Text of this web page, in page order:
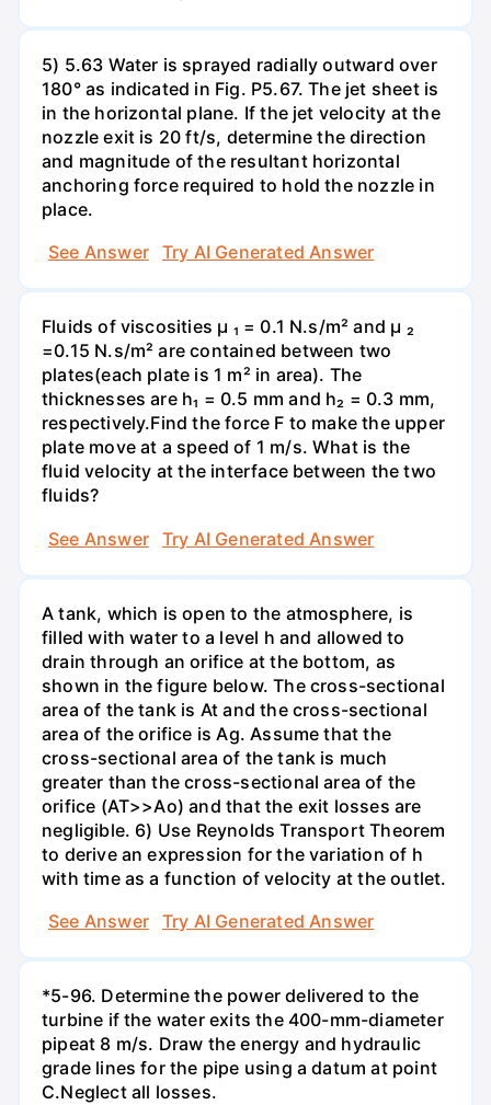
5) 5.63 Water is sprayed radially outward over
180° as indicated in Fig. P5.67. The jet sheet is
in the horizontal plane. If the jet velocity at the
nozzle exit is 20 ft/s, determine the direction
and magnitude of the resultant horizontal
anchoring force required to hold the nozzle in
place.
See Answer
Try AI Generated Answer
Fluids of viscosities µ ₁ = 0.1 N.s/m² and µ ₂
=0.15 N.s/m² are contained between two
plates(each plate is 1 m² in area). The
thicknesses are h₁ = 0.5 mm and h₂ = 0.3 mm,
respectively.Find the force F to make the upper
plate move at a speed of 1 m/s. What is the
fluid velocity at the interface between the two
fluids?
See Answer
Try AI Generated Answer
A tank, which is open to the atmosphere, is
filled with water to a level h and allowed to
drain through an orifice at the bottom, as
shown in the figure below. The cross-sectional
area of the tank is At and the cross-sectional
area of the orifice is Ag. Assume that the
cross-sectional area of the tank is much
greater than the cross-sectional area of the
orifice (AT>>Ao) and that the exit losses are
negligible. 6) Use Reynolds Transport Theorem
to derive an expression for the variation of h
with time as a function of velocity at the outlet.
See Answer
Try AI Generated Answer
*5-96. Determine the power delivered to the
turbine if the water exits the 400-mm-diameter
pipeat 8 m/s. Draw the energy and hydraulic
grade lines for the pipe using a datum at point
C.Neglect all losses.